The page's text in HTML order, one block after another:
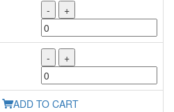
- +
- +
ADD TO CART